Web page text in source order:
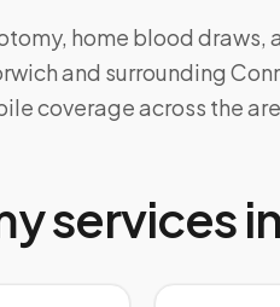
home blood draws,
and surrounding
coverage across the
services in